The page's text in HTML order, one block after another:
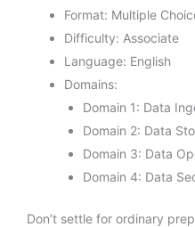
Format: Multiple
Difficulty: Associate
Language: English
Domains:
Domain 1: Data
Domain 2: Data
Domain 3: Data
Domain 4: Data
Don’t settle for ordinary